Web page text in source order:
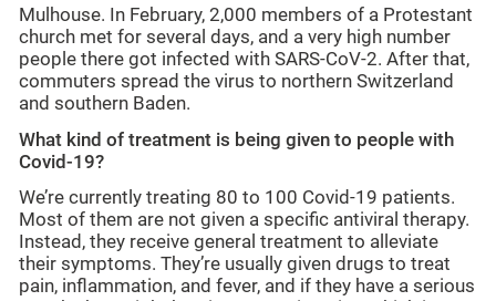
Mulhouse. In February, 2,000 members of a Protestant
church met for several days, and a very high number
people there got infected with SARS-CoV-2. After that,
commuters spread the virus to northern Switzerland
and southern Baden.
What kind of treatment is being given to people with
Covid-19?
We’re currently treating 80 to 100 Covid-19 patients.
Most of them are not given a specific antiviral therapy.
Instead, they receive general treatment to alleviate
their symptoms. They’re usually given drugs to treat
pain, inflammation, and fever, and if they have a serious